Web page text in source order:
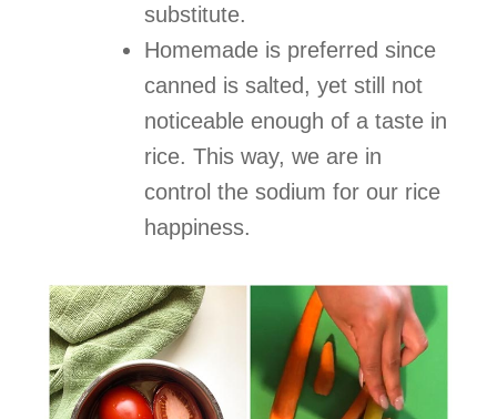
substitute.
Homemade is preferred since
canned is salted, yet still not
noticeable enough of a taste in
rice. This way, we are in
control the sodium for our rice
happiness.